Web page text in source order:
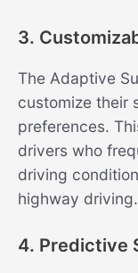
3.
The Adaptive
customize their
preferences.
drivers who
driving
highway driving.
4. Predictive